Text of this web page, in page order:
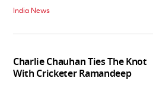
India News
Charlie Chauhan Ties The Knot
With Cricketer Ramandeep